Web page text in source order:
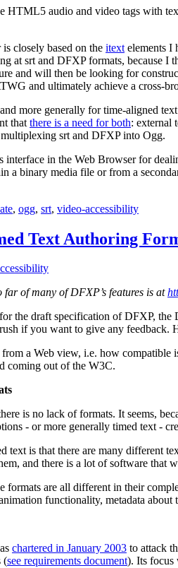
audio and video tags with
closely based on the itext elements I
at srt and DFXP formats, because I
and will then be looking for
and ultimately achieve a cross-
more generally for time-aligned
that there is a need for both: external
srt and DFXP into Ogg.
interface in the Web Browser for
a binary media file or from a
, ogg, srt, video-accessibility
Text Authoring
of many of DFXP’s features is at
for the draft specification of DFXP, the
if you want to give any
a Web view, i.e. how compatible
coming out of the W3C.
is no lack of formats. It seems,
- or more generally timed text -
text is that there are many different
and there is a lot of software that
formats are all different in their
functionality, metadata
chartered in January 2003 to attack
(see requirements document). Its focus